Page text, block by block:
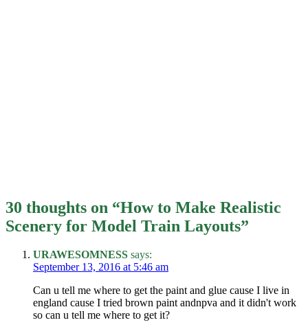
30 thoughts on “How to Make Realistic
Scenery for Model Train Layouts”
URAWESOMNESS says:
September 13, 2016 at 5:46 am
Can u tell me where to get the paint and glue cause I live in
england cause I tried brown paint andnpva and it didn't work
so can u tell me where to get it?